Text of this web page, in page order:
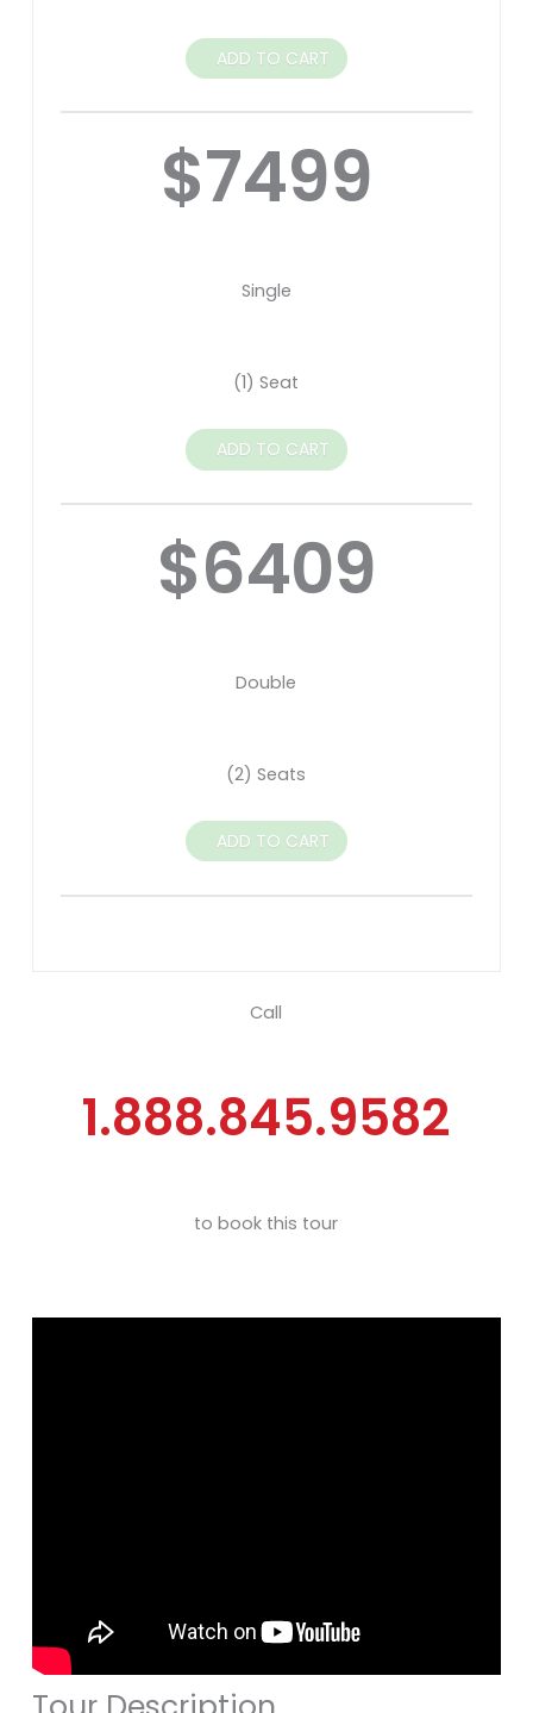
ADD TO CART
$7499
Single
(1) Seat
ADD TO CART
$6409
Double
(2) Seats
ADD TO CART
Call
1.888.845.9582
to book this tour